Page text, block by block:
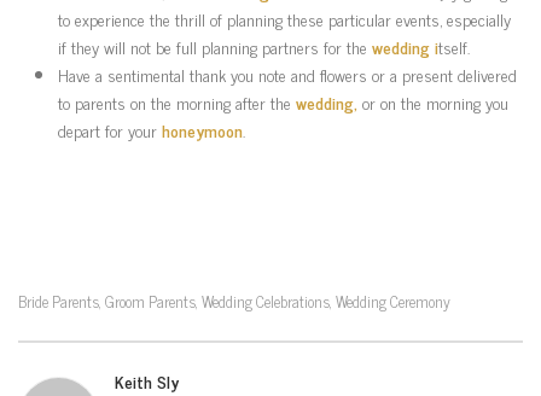
to experience the thrill of planning these particular events, especially
if they will not be full planning partners for the wedding itself.
Have a sentimental thank you note and flowers or a present delivered
to parents on the morning after the wedding,or on the morning you
depart for yourhoneymoon.
Bride Parents, Groom Parents, Wedding Celebrations, Wedding Ceremony
Keith Sly